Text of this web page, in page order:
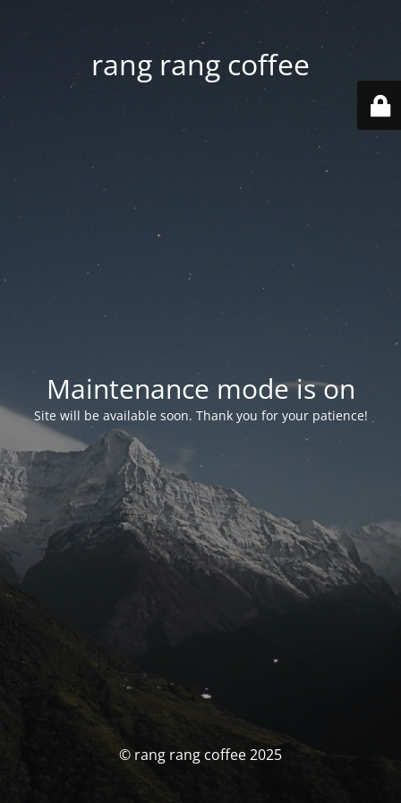
rang rang coffee
Maintenance mode is on
Site will be available soon. Thank you for your patience!
© rang rang coffee 2025